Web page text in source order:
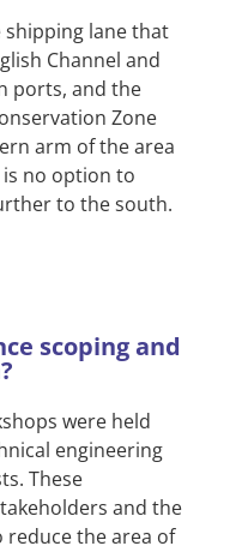
shipping lane that
Channel and
ports, and the
Zone
arm of the area
no option to
to the south.
scoping and
were held
engineering
These
and the
reduce the area of